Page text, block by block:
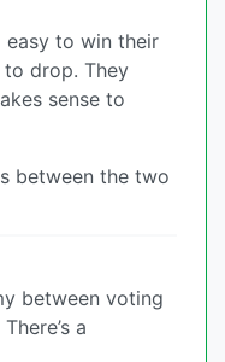
easy to win their
drop. They
sense to
between the two
between voting
a